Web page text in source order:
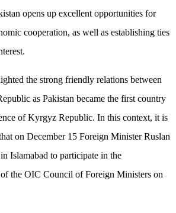
opens up excellent opportunities for
cooperation, as well as establishing ties
the strong friendly relations between
as Pakistan became the first country
of Kyrgyz Republic. In this context, it is
on December 15 Foreign Minister Ruslan
Islamabad to participate in the
the OIC Council of Foreign Ministers on